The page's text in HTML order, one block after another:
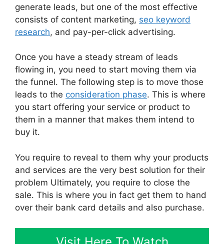
generate leads, but one of the most effective
consists of content marketing, seo keyword
research, and pay-per-click advertising.
Once you have a steady stream of leads
flowing in, you need to start moving them via
the funnel. The following step is to move those
leads to the consideration phase. This is where
you start offering your service or product to
them in a manner that makes them intend to
buy it.
You require to reveal to them why your products
and services are the very best solution for their
problem Ultimately, you require to close the
sale. This is where you in fact get them to hand
over their bank card details and also purchase.